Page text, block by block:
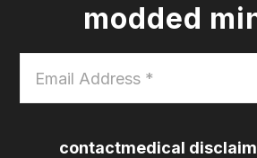
modded
Address
*
contactmedical